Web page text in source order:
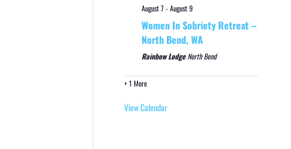
August 7-August 9
Women In Sobriety Retreat –
North Bend, WA
Rainbow LodgeNorth Bend
+ 1 More
View Calendar